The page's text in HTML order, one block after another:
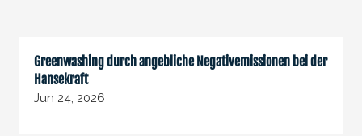
Greenwashing durch angebliche Negativemissionen bei der
Hansekraft
Jun 24, 2026